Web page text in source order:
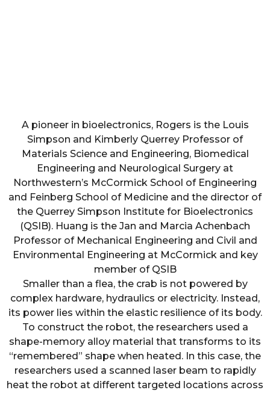
A pioneer in bioelectronics, Rogers is the Louis
Simpson and Kimberly Querrey Professor of
Materials Science and Engineering, Biomedical
Engineering and Neurological Surgery at
Northwestern’s McCormick School of Engineering
and Feinberg School of Medicine and the director of
the Querrey Simpson Institute for Bioelectronics
(QSIB). Huang is the Jan and Marcia Achenbach
Professor of Mechanical Engineering and Civil and
Environmental Engineering at McCormick and key
member of QSIB
Smaller than a flea, the crab is not powered by
complex hardware, hydraulics or electricity. Instead,
its power lies within the elastic resilience of its body.
To construct the robot, the researchers used a
shape-memory alloy material that transforms to its
“remembered” shape when heated. In this case, the
researchers used a scanned laser beam to rapidly
heat the robot at different targeted locations across